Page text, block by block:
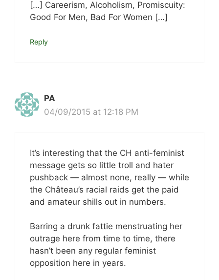
[…] Careerism, Alcoholism, Promiscuity:
Good For Men, Bad For Women […]
Reply
PA
04/09/2015 at 12:18 PM
It’s interesting that the CH anti-feminist
message gets so little troll and hater
pushback — almost none, really — while
the Château’s racial raids get the paid
and amateur shills out in numbers.
Barring a drunk fattie menstruating her
outrage here from time to time, there
hasn’t been any regular feminist
opposition here in years.